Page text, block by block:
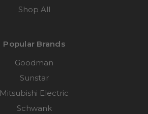
Shop All
Popular Brands
Goodman
Sunstar
Mitsubishi Electric
Schwank